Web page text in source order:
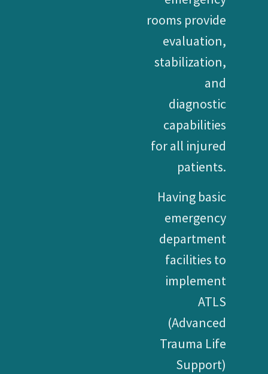
rooms provide
evaluation,
stabilization,
and
diagnostic
capabilities
for all injured
patients.
Having basic
emergency
department
facilities to
implement
ATLS
(Advanced
Trauma Life
Support)